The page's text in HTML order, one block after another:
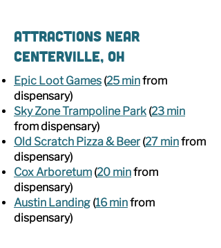
Attractions Near
Centerville, OH
Epic Loot Games (25 minfrom
dispensary)
Sky Zone Trampoline Park (23 min
from dispensary)
Old Scratch Pizza & Beer(27 minfrom
dispensary)
Cox Arboretum (20 minfrom
dispensary)
Austin Landing (16 minfrom
dispensary)